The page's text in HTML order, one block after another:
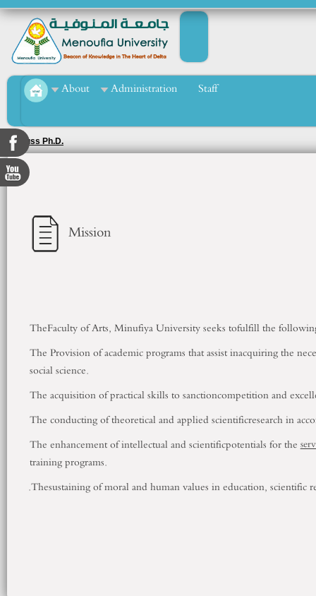
About Administration Staff
Discuss Ph.D.
Mission
TheFaculty of Arts, MinufiyaUniversityseeks tofulfill the
The Provision of academic programs that assist inacquiring the
social science.
The acquisition of practical skills to sanctioncompetition and
The conducting of theoretical and applied scientificresearch in
The enhancement of intellectual and scientificpotentials for the
training programs.
Thesustaining of moral and human values in education, scientific
.